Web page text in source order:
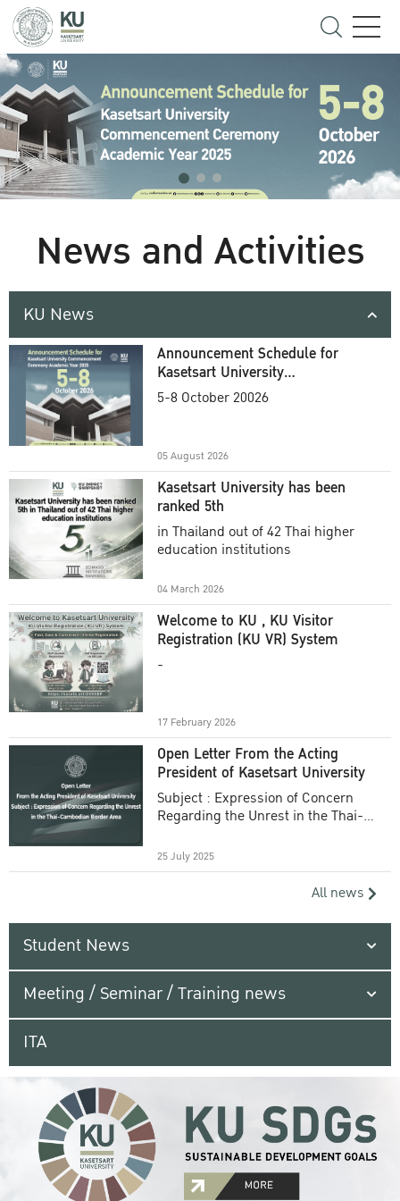
News and Activities
KU News
Announcement Schedule for
Kasetsart University
Commencement Ceremony
5-8 October 20026
05 August 2026
Kasetsart University has been
ranked 5th
in Thailand out of 42 Thai higher
education institutions
04 March 2026
Welcome to KU , KU Visitor
Registration (KU VR) System
-
17 February 2026
Open Letter From the Acting
President of Kasetsart University
Subject : Expression of Concern
Regarding the Unrest in the Thai-
25 July 2025
All news
Student News
Meeting / Seminar / Training news
ITA